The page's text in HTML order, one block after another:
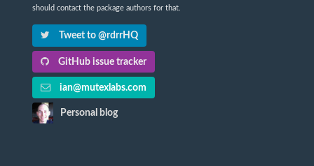
should contact the package authors for that.
Tweet to @rdrrHQ
GitHub issue tracker
ian@mutexlabs.com
Personal blog